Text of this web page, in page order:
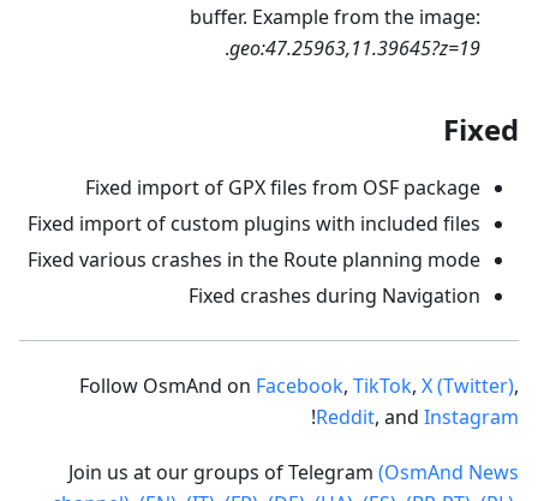
buffer. Example from the image:
geo:47.25963,11.39645?z=19
.
Fixed
Fixed import of GPX files from OSF package
Fixed import of custom plugins with included files
Fixed various crashes in the Route planning mode
Fixed crashes during Navigation
Follow OsmAnd on Facebook, TikTok, X (Twitter),
Reddit, and Instagram
!
Join us at our groups of Telegram (OsmAnd News